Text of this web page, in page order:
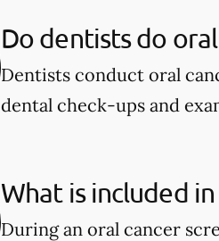
Do dentists do
Dentists conduct oral
dental check-ups and
What is included
During an oral cancer